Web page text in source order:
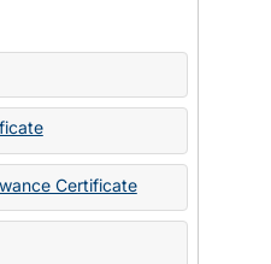
State
Certificate